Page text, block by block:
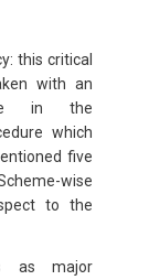
this critical
with an
in the
which
five
wise
to the
as major